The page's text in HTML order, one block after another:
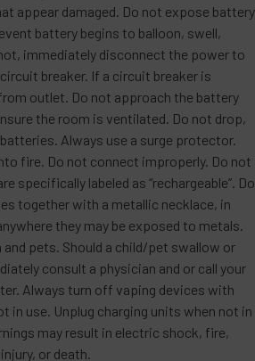
appear damaged. Do not expose battery
battery begins to balloon, swell,
immediately disconnect the power to
breaker. If a circuit breaker is
outlet. Do not approach the battery
the room is ventilated. Do not drop,
Always use a surge protector.
fire. Do not connect improperly. Do not
specifically labeled as “rechargeable”. Do
together with a metallic necklace, in
they may be exposed to metals.
and pets. Should a child/pet swallow or
consult a physician and or call your
Always turn off vaping devices with
in use. Unplug charging units when not in
may result in electric shock, fire,
or death.